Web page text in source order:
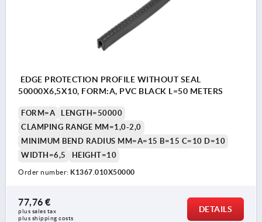
EDGE PROTECTION PROFILE WITHOUT SEAL
50000X6,5X10, FORM:A, PVC BLACK L=50 METERS
FORM=A
LENGTH=50000
CLAMPING RANGE MM=1,0-2,0
MINIMUM BEND RADIUS MM=A=15 B=15 C=10 D=10
WIDTH=6,5
HEIGHT=10
Order number: K1367.010X50000
77,76 €
plus sales tax
plus shipping costs
DETAILS